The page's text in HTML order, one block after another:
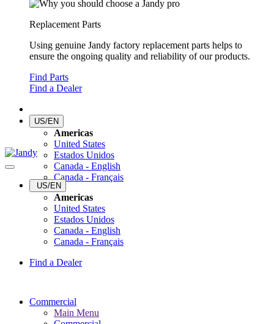
Replacement Parts
Using genuine Jandy factory replacement parts helps to
ensure the ongoing quality and reliability of our products.
Find Parts
Find a Dealer
US/EN
Americas
United States
Estados Unidos
Canada - English
Canada - Français
US/EN
Americas
United States
Estados Unidos
Canada - English
Canada - Français
Find a Dealer
Commercial
Main Menu